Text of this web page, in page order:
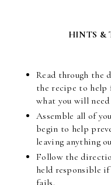
HINTS &
Read through the
the recipe to
what you will
Assemble all of
begin to help
leaving anything
Follow the
held responsible
fails.